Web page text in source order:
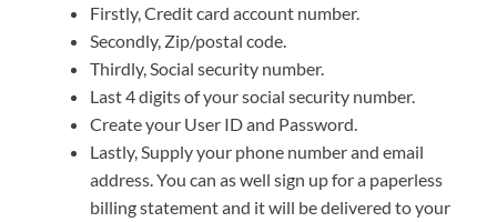
Firstly, Credit card account number.
Secondly, Zip/postal code.
Thirdly, Social security number.
Last 4 digits of your social security number.
Create your User ID and Password.
Lastly, Supply your phone number and email
address. You can as well sign up for a paperless
billing statement and it will be delivered to your